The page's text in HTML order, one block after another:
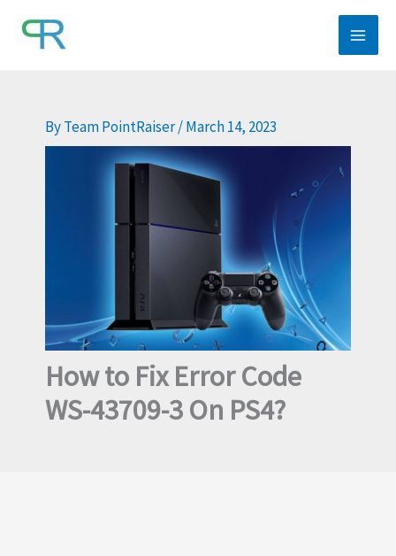
ByTeam PointRaiser/March 14, 2023
How to Fix Error Code
WS-43709-3 On PS4?